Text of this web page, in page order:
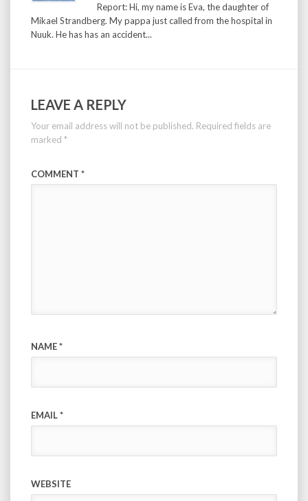
Report: Hi, my name is Eva, the daughter of
Mikael Strandberg. My pappa just called from the hospital in
Nuuk. He has has an accident...
LEAVE A REPLY
Your email address will not be published. Required fields are
marked *
COMMENT *
NAME*
EMAIL*
WEBSITE